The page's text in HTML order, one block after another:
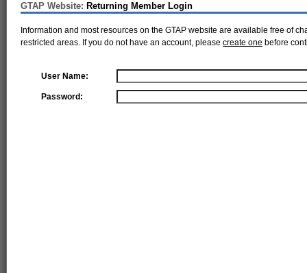
GTAP Website: Returning Member Login
Information and most resources on the GTAP website are available free of
restricted areas. If you do not have an account, please create one before
User Name:
Password: